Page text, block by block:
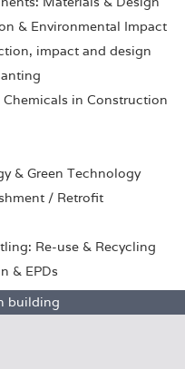
& Environmental Impact
impact and design
in Construction
& Green Technology
/ Retrofit
Re-use & Recycling
& EPDs
building